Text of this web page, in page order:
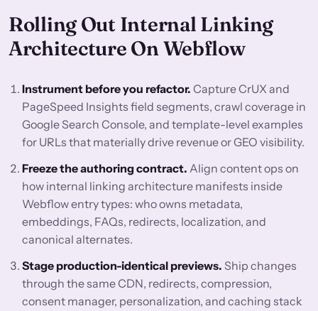
Rolling Out Internal Linking
Architecture On Webflow
Instrument before you refactor. Capture CrUX and
PageSpeed Insights field segments, crawl coverage in
Google Search Console, and template-level examples
for URLs that materially drive revenue or GEO visibility.
Freeze the authoring contract. Align content ops on
how internal linking architecture manifests inside
Webflow entry types: who owns metadata,
embeddings, FAQs, redirects, localization, and
canonical alternates.
Stage production-identical previews. Ship changes
through the same CDN, redirects, compression,
consent manager, personalization, and caching stack